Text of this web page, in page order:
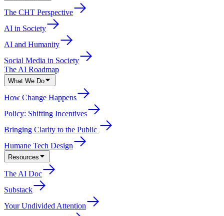
The CHT Perspective
AI in Society
AI and Humanity
Social Media in Society
The AI Roadmap
What We Do
How Change Happens
Policy: Shifting Incentives
Bringing Clarity to the Public
Humane Tech Design
Resources
The AI Doc
Substack
Your Undivided Attention